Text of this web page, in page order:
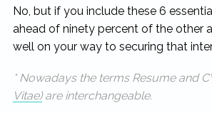
No, but if you include these 6
ahead of ninety percent of the other
well on your way to securing that
* Nowadays the terms Resume and
Vitae)are interchangeable.